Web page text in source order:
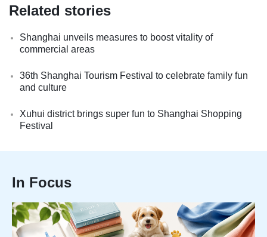
Related stories
Shanghai unveils measures to boost vitality of
commercial areas
36th Shanghai Tourism Festival to celebrate family fun
and culture
Xuhui district brings super fun to Shanghai Shopping
Festival
In Focus